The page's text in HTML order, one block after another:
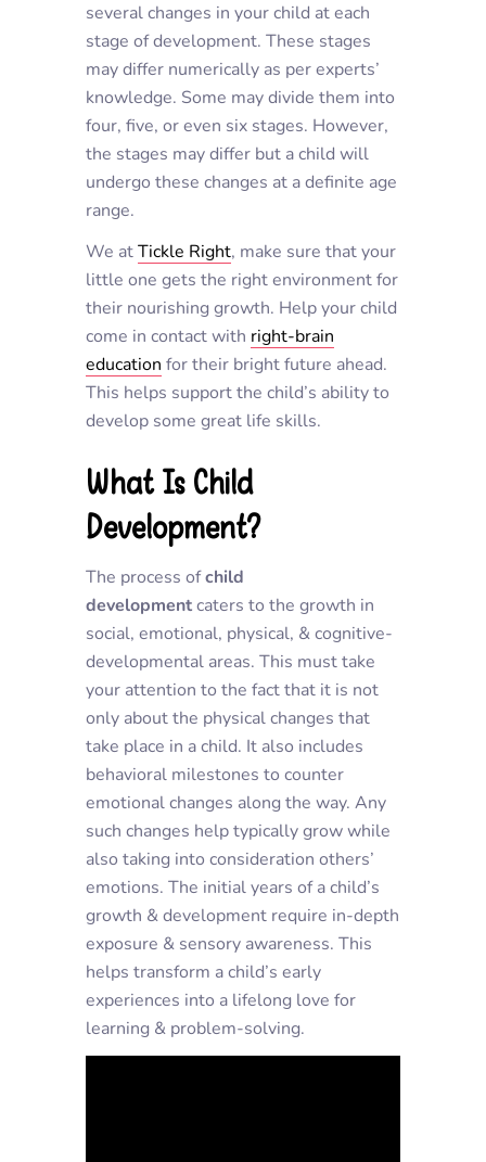
several changes in your child at each
stage of development. These stages
may differ numerically as per experts’
knowledge. Some may divide them into
four, five, or even six stages. However,
the stages may differ but a child will
undergo these changes at a definite age
range.
We atTickle Right, make sure that your
little one gets the right environment for
their nourishing growth. Help your child
come in contact with right-brain
education for their bright future ahead.
This helps support the child’s ability to
develop some great life skills.
What Is Child
Development?
The process ofchild
developmentcaters to the growth in
social, emotional, physical, & cognitive-
developmental areas. This must take
your attention to the fact that it is not
only about the physical changes that
take place in a child. It also includes
behavioral milestones to counter
emotional changes along the way. Any
such changes help typically grow while
also taking into consideration others’
emotions. The initial years of a child’s
growth & development require in-depth
exposure & sensory awareness. This
helps transform a child’s early
experiences into a lifelong love for
learning & problem-solving.